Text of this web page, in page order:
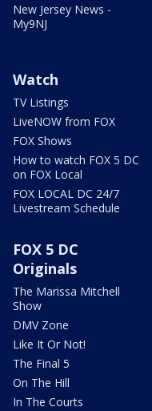
New Jersey News -
My9NJ
Watch
TV Listings
LiveNOW from FOX
FOX Shows
How to watch FOX 5 DC
on FOX Local
FOX LOCAL DC 24/7
Livestream Schedule
FOX 5 DC
Originals
The Marissa Mitchell
Show
DMV Zone
Like It Or Not!
The Final 5
On The Hill
In The Courts